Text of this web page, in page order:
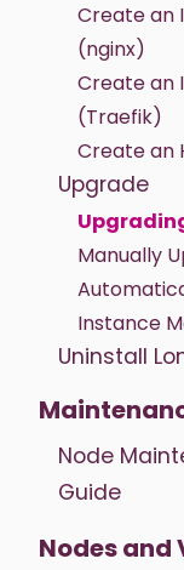
Create an
(nginx)
Create an
(Traefik)
Create an
Upgrade
Manually
Instance
Uninstall
Node
Guide
Nodes and